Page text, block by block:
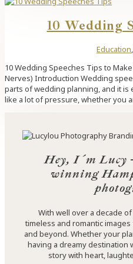
10 Wedding
Education,
10 Wedding Speeches Tips to
Nerves) Introduction Wedding
parts of wedding planning, and it is
like a lot of pressure, whether you
Hey, I´m Lucy
winning
With well over a decade
timeless and romantic
and beyond. Whether your
having a dreamy destination
story with heart,